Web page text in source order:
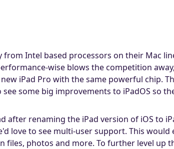
Intel based processors on their Mac
wise blows the competition
iPad Pro with the same powerful chip.
some big improvements to iPadOS so
after renaming the iPad version of iOS to
love to see multi-user support. This
files, photos and more. To further level up